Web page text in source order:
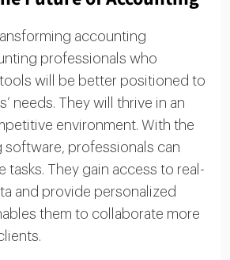
accounting
professionals who
will be better positioned to
needs. They will thrive in an
environment. With the
professionals can
tasks. They gain access to real-
and provide personalized
them to collaborate more